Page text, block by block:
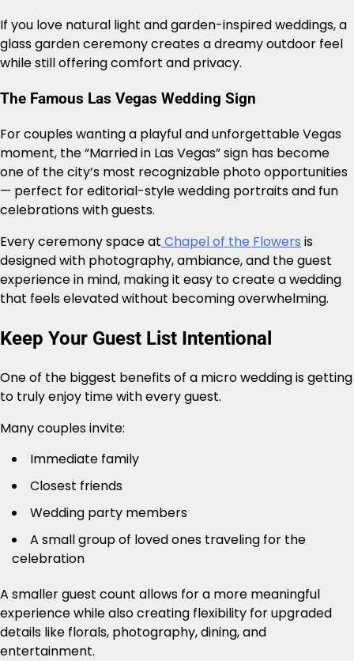
If you love natural light and garden-inspired weddings, a
glass garden ceremony creates a dreamy outdoor feel
while still offering comfort and privacy.
The Famous Las Vegas Wedding Sign
For couples wanting a playful and unforgettable Vegas
moment, the “Married in Las Vegas” sign has become
one of the city’s most recognizable photo opportunities
— perfect for editorial-style wedding portraits and fun
celebrations with guests.
Every ceremony space at Chapel of the Flowers is
designed with photography, ambiance, and the guest
experience in mind, making it easy to create a wedding
that feels elevated without becoming overwhelming.
Keep Your Guest List Intentional
One of the biggest benefits of a micro wedding is getting
to truly enjoy time with every guest.
Many couples invite:
Immediate family
Closest friends
Wedding party members
A small group of loved ones traveling for the
celebration
A smaller guest count allows for a more meaningful
experience while also creating flexibility for upgraded
details like florals, photography, dining, and
entertainment.